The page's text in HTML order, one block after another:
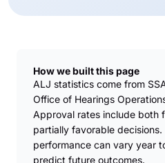
How we built this page
ALJ statistics come from
Office of Hearings
Approval rates include both
partially favorable
performance can vary year
predict future outcomes.